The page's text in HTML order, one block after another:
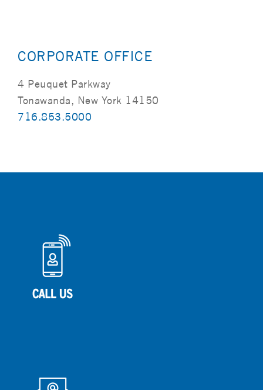
CORPORATE OFFICE
4 Peuquet Parkway
Tonawanda, New York 14150
716.853.5000